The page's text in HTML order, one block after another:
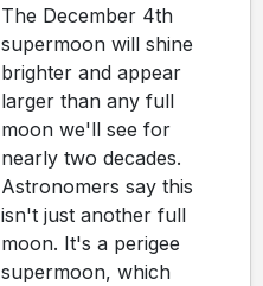
The December 4th
supermoon will shine
brighter and appear
larger than any full
moon we'll see for
nearly two decades.
Astronomers say this
isn't just another full
moon. It's a perigee
supermoon, which